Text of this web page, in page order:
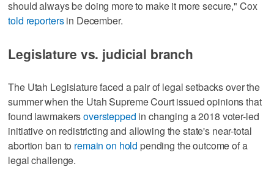
should always be doing more to make it more secure," Cox
told reportersin December.
Legislature vs. judicial branch
The Utah Legislature faced a pair of legal setbacks over the
summer when the Utah Supreme Court issued opinions that
found lawmakersoverstepped in changing a 2018 voter-led
initiative on redistricting and allowing the state's near-total
abortion ban to remain on hold pending the outcome of a
legal challenge.